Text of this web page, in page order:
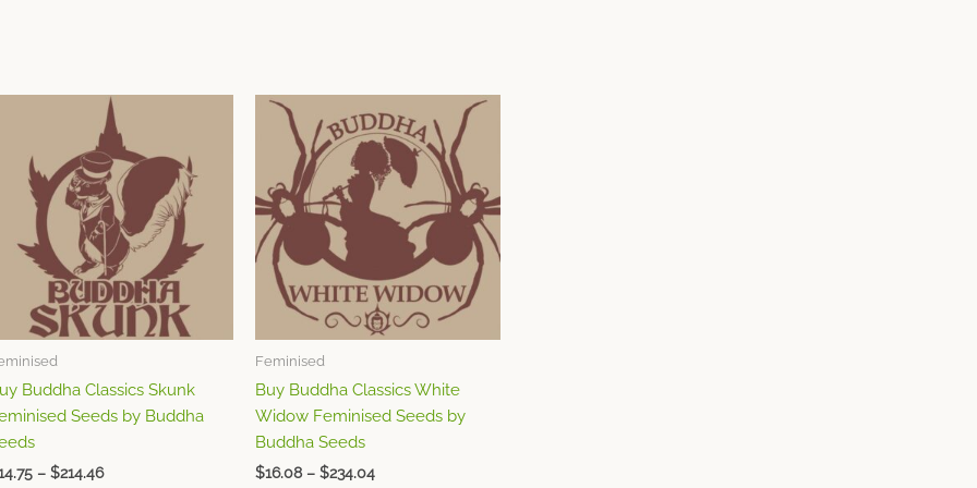
Buddha Classics Skunk
Seeds by Buddha
– $214.46
Price
range:
$14.75
through
$214.46
has
multiple
variants.
The
options
may
be
chosen
the
product
Feminised
Buy Buddha Classics White
Widow Feminised Seeds by
Buddha Seeds
$16.08 – $234.04
range:
$16.08
through
$234.04
product
has
multiple
variants.
The
options
may
be
chosen
the
product